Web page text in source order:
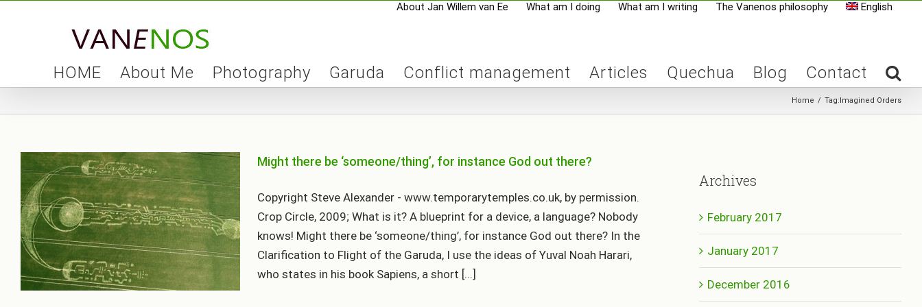
About Jan Willem van Ee What am I doing What am I writing The Vanenos philosophy English
HOME About Me Photography Garuda Conflict management Articles Quechua Blog Contact
Home / Tag:Imagined Orders
Might there be ‘someone/thing’, for instance God out there?
Copyright Steve Alexander - www.temporarytemples.co.uk, by permission.
Crop Circle, 2009; What is it? A blueprint for a device, a language? Nobody
knows! Might there be ‘someone/thing’, for instance God out there? In the
Clarification to Flight of the Garuda, I use the ideas of Yuval Noah Harari,
who states in his book Sapiens, a short [...]
Archives
February 2017
January 2017
December 2016